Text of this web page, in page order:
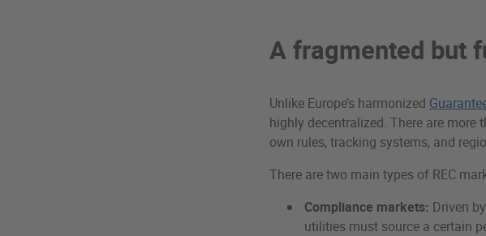
A fragmented but
Unlike Europe’s harmonized
highly decentralized. There are more
own rules, tracking systems, and
There are two main types of REC
Compliance markets: Driven
utilities must source a certain